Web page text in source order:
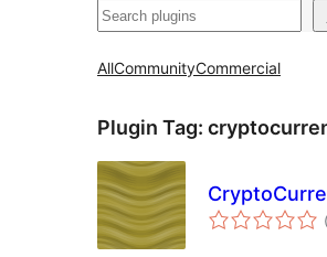
Nadi
AllCommunityCommercial
Plugin Tag: